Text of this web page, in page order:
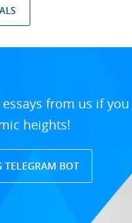
from us if you
heights!
TELEGRAM BOT